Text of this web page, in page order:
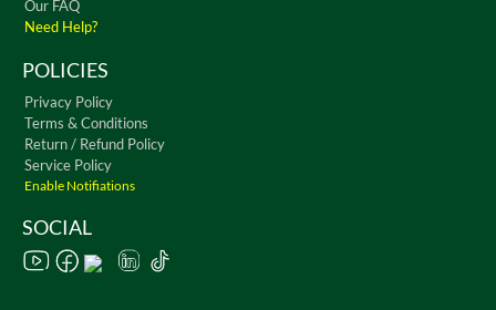
Our FAQ
Need Help?
POLICIES
Privacy Policy
Terms & Conditions
Return / Refund Policy
Service Policy
Enable Notifiations
SOCIAL